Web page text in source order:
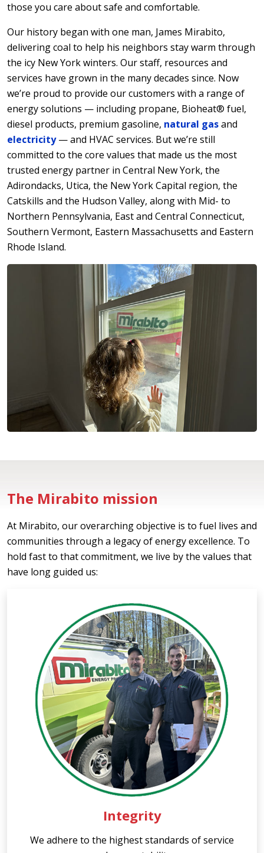
those you care about safe and comfortable.
Our history began with one man, James Mirabito,
delivering coal to help his neighbors stay warm through
the icy New York winters. Our staff, resources and
services have grown in the many decades since. Now
we’re proud to provide our customers with a range of
energy solutions — including propane, Bioheat® fuel,
diesel products, premium gasoline, natural gasand
electricity— and HVAC services. But we’re still
committed to the core values that made us the most
trusted energy partner in Central New York, the
Adirondacks, Utica, the New York Capital region, the
Catskills and the Hudson Valley, along with Mid- to
Northern Pennsylvania, East and Central Connecticut,
Southern Vermont, Eastern Massachusetts and Eastern
Rhode Island.
The Mirabito mission
At Mirabito, our overarching objective is to fuel lives and
communities through a legacy of energy excellence. To
hold fast to that commitment, we live by the values that
have long guided us:
Integrity
We adhere to the highest standards of service